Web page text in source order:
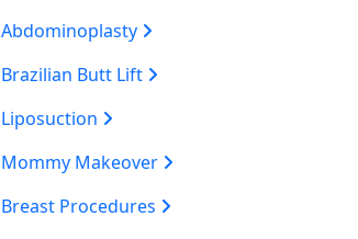
Abdominoplasty
Brazilian Butt Lift
Liposuction
Mommy Makeover
Breast Procedures